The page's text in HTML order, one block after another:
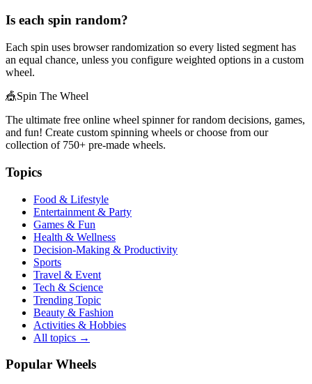
Is each spin random?
Each spin uses browser randomization so every listed segment has
an equal chance, unless you configure weighted options in a custom
wheel.
🎪Spin The Wheel
The ultimate free online wheel spinner for random decisions, games,
and fun! Create custom spinning wheels or choose from our
collection of 750+ pre-made wheels.
Topics
Food & Lifestyle
Entertainment & Party
Games & Fun
Health & Wellness
Decision-Making & Productivity
Sports
Travel & Event
Tech & Science
Trending Topic
Beauty & Fashion
Activities & Hobbies
All topics →
Popular Wheels